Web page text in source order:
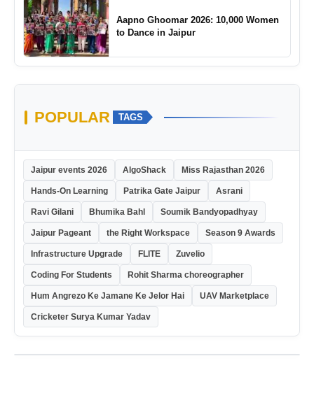
Aapno Ghoomar 2026: 10,000 Women
to Dance in Jaipur
POPULAR TAGS
Jaipur events 2026 AlgoShack Miss Rajasthan 2026
Hands-On Learning Patrika Gate Jaipur Asrani
Ravi Gilani Bhumika Bahl Soumik Bandyopadhyay
Jaipur Pageant the Right Workspace Season 9 Awards
Infrastructure Upgrade FLITE Zuvelio
Coding For Students Rohit Sharma choreographer
Hum Angrezo Ke Jamane Ke Jelor Hai UAV Marketplace
Cricketer Surya Kumar Yadav